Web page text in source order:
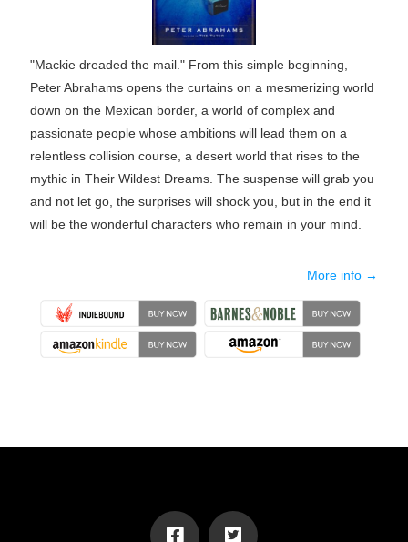
"Mackie dreaded the mail." From this simple beginning,
Peter Abrahams opens the curtains on a mesmerizing world
down on the Mexican border, a world of complex and
passionate people whose ambitions will lead them on a
relentless collision course, a desert world that rises to the
mythic in Their Wildest Dreams. The suspense will grab you
and not let go, the surprises will shock you, but in the end it
will be the wonderful characters who remain in your mind.
More info →